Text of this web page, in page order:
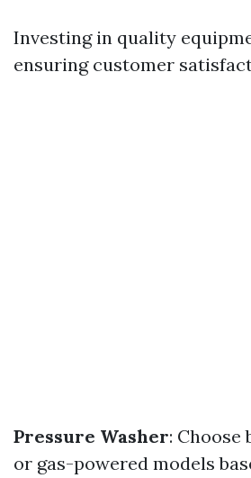
Investing in quality
ensuring customer
Pressure Washer: Choose
or gas-powered models